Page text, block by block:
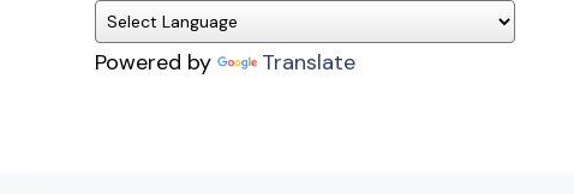
Powered by Translate